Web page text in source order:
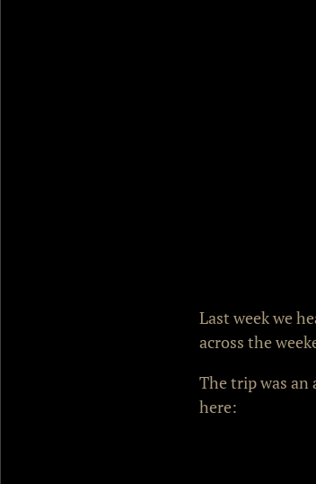
Last week we
across the
The trip was
here: